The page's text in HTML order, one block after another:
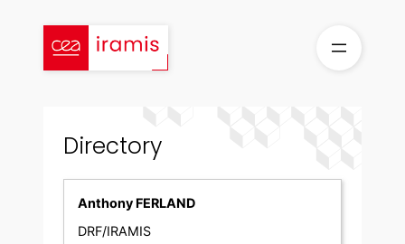
content
Directory
Anthony FERLAND
DRF/IRAMIS